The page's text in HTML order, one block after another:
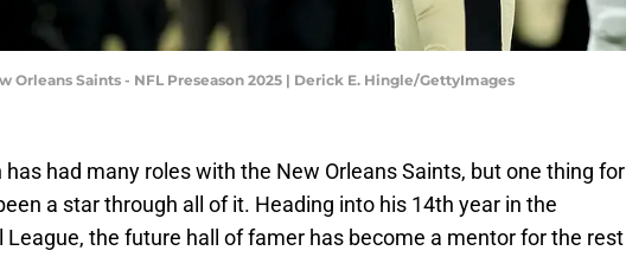
Orleans Saints - NFL Preseason 2025 | Derick E. Hingle/GettyImages
had many roles with the New Orleans Saints, but one thing for
a star through all of it. Heading into his 14th year in the
League, the future hall of famer has become a mentor for the rest